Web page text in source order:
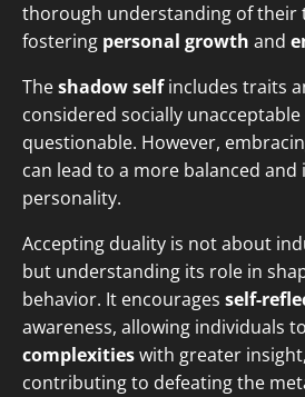
thorough understanding of their
fostering personal growth and
Theshadow selfincludes traits
considered socially
questionable. However,
can lead to a more balanced
personality.
Accepting duality is not about
but understanding its role in
behavior. It encourages self-
awareness, allowing individuals
complexitieswith greater
contributing to defeating the